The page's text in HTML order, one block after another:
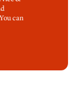
can